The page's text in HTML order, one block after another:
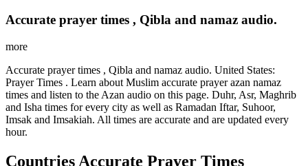
Accurate prayer times , Qibla and namaz audio.
more
Accurate prayer times , Qibla and namaz audio. United States:
Prayer Times . Learn about Muslim accurate prayer azan namaz
times and listen to the Azan audio on this page. Duhr, Asr, Maghrib
and Isha times for every city as well as Ramadan Iftar, Suhoor,
Imsak and Imsakiah. All times are accurate and are updated every
hour.
Countries Accurate Prayer Times